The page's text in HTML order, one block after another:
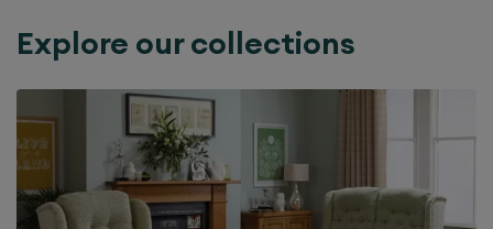
Explore our collections